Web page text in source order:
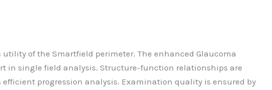
of the Smartfield perimeter. The enhanced Glaucoma
in single field analysis. Structure-function relationships are
efficient progression analysis. Examination quality is ensured by